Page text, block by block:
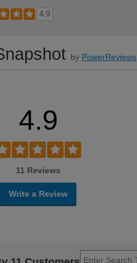
4.9
by PowerReviews
4.9
11 Reviews
Write a Review